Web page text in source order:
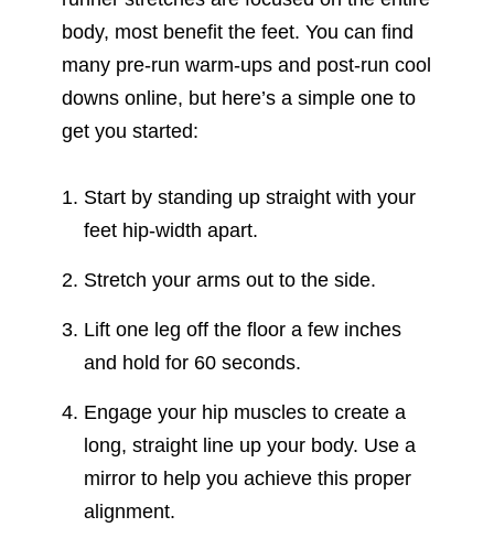
body, most benefit the feet. You can find
many pre-run warm-ups and post-run cool
downs online, but here’s a simple one to
get you started:
Start by standing up straight with your
feet hip-width apart.
Stretch your arms out to the side.
Lift one leg off the floor a few inches
and hold for 60 seconds.
Engage your hip muscles to create a
long, straight line up your body. Use a
mirror to help you achieve this proper
alignment.